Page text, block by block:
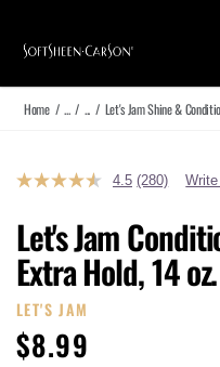
Home / ... / ... / Let's Jam Shine &
4.5 Read
Reviews.
Same
page
link.
(280)
Let's Jam
Extra Hold, 14 oz.
LET'S JAM
$8.99